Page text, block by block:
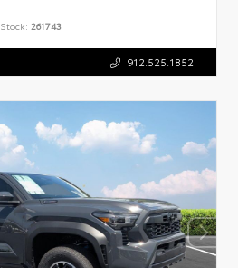
Stock: 261743
912.525.1852